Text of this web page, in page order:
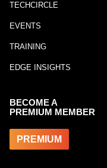
TECHCIRCLE
EVENTS
TRAINING
EDGE INSIGHTS
BECOME A
PREMIUM MEMBER
PREMIUM